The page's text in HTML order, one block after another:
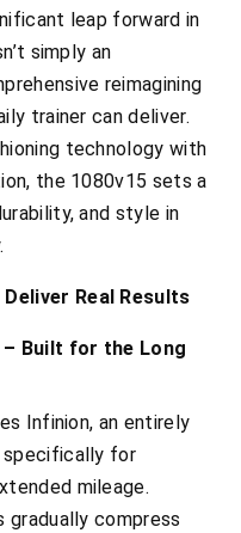
leap forward in
simply an
reimagining
trainer can deliver.
technology with
the 1080v15 sets a
and style in
Real Results
– Built for the Long
Infinion, an entirely
specifically for
mileage.
gradually compress